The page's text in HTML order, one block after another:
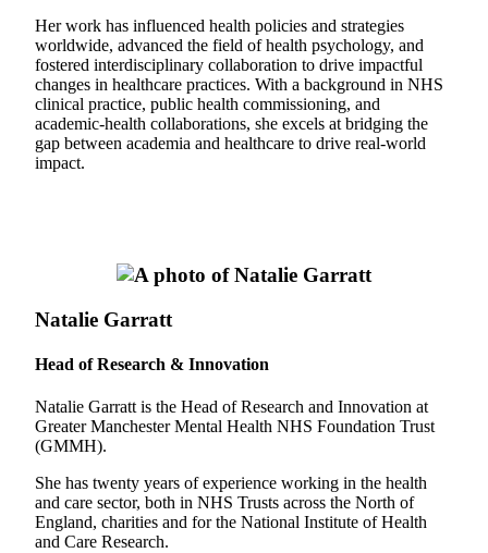
Her work has influenced health policies and strategies
worldwide, advanced the field of health psychology, and
fostered interdisciplinary collaboration to drive impactful
changes in healthcare practices. With a background in NHS
clinical practice, public health commissioning, and
academic-health collaborations, she excels at bridging the
gap between academia and healthcare to drive real-world
impact.
Natalie Garratt
Head of Research & Innovation
Natalie Garratt is the Head of Research and Innovation at
Greater Manchester Mental Health NHS Foundation Trust
(GMMH).
She has twenty years of experience working in the health
and care sector, both in NHS Trusts across the North of
England, charities and for the National Institute of Health
and Care Research.